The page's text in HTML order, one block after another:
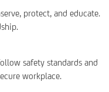
protect, and educate.
safety standards and
workplace.